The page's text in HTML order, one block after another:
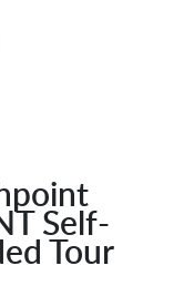
Self-
Tour